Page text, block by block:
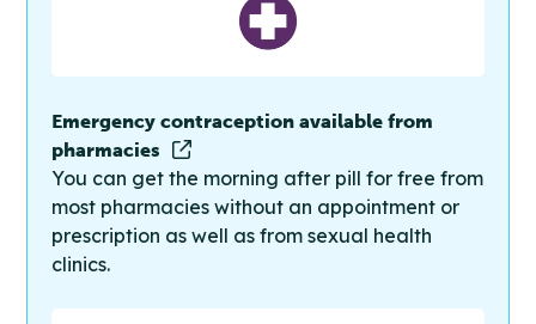
Emergency contraception available from
pharmacies
You can get the morning after pill for free from
most pharmacies without an appointment or
prescription as well as from sexual health
clinics.